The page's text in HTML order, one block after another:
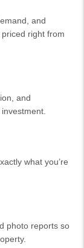
and
right from
and
what you’re
photo reports so